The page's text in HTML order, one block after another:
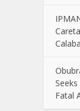
Fatal